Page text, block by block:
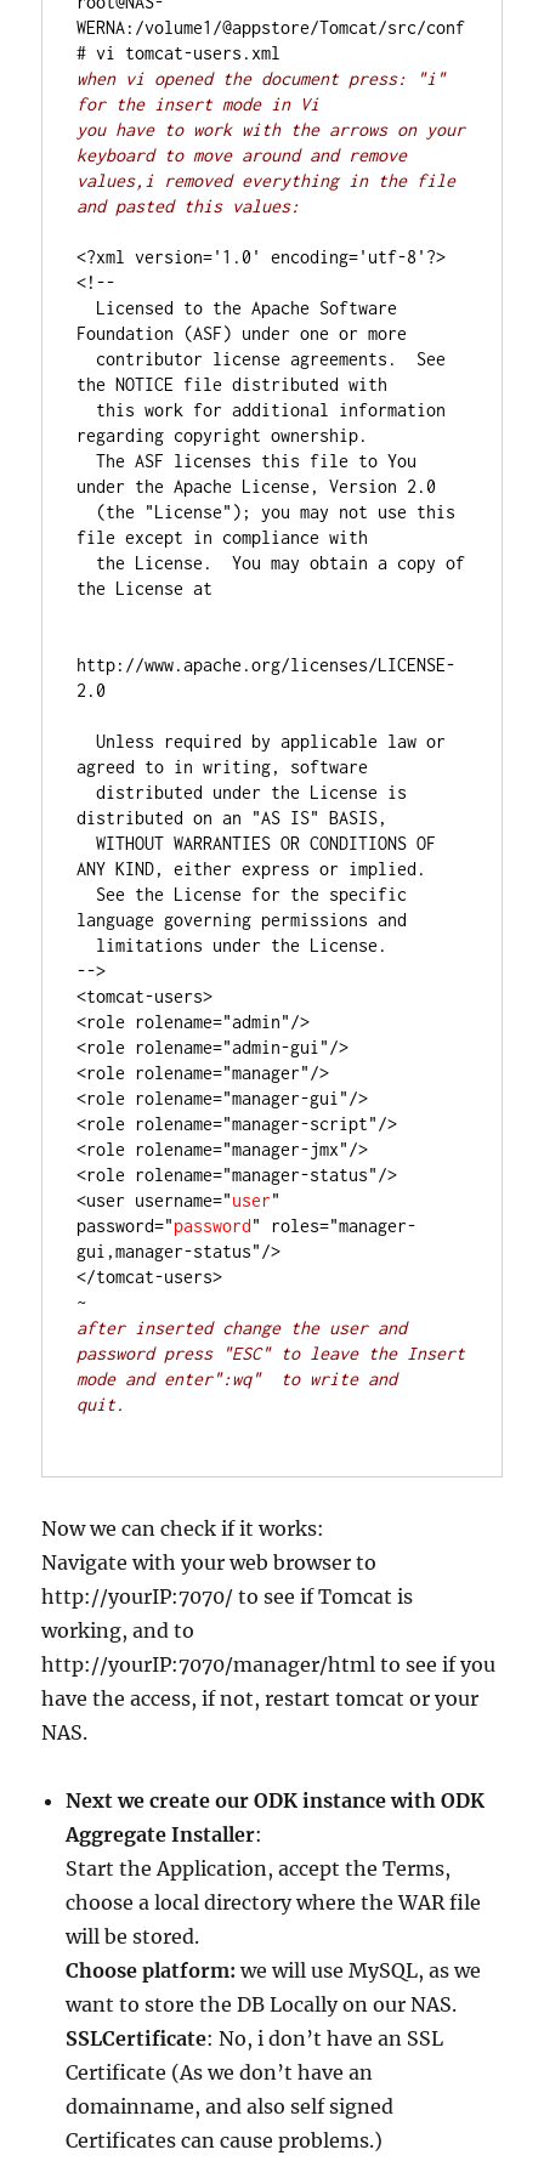
WERNA:/volume1/@appstore/Tomcat/src/conf
when vi opened the document press: "i"
for the insert mode in Vi
you have to work with the arrows on your
keyboard to move around and remove
values,i removed everything in the file
and pasted this values:
<?xml version='1.0' encoding='utf-8'?>
<!--
Licensed to the Apache Software
Foundation (ASF) under one or more
contributor license agreements.  See
the NOTICE file distributed with
this work for additional information
regarding copyright ownership.
The ASF licenses this file to You
under the Apache License, Version 2.0
(the "License"); you may not use this
file except in compliance with
the License.  You may obtain a copy of
the License at
http://www.apache.org/licenses/LICENSE-
2.0
Unless required by applicable law or
agreed to in writing, software
distributed under the License is
distributed on an "AS IS" BASIS,
WITHOUT WARRANTIES OR CONDITIONS OF
ANY KIND, either express or implied.
See the License for the specific
language governing permissions and
limitations under the License.
-->
<tomcat-users>
<role rolename="admin"/>
<role rolename="admin-gui"/>
<role rolename="manager"/>
<role rolename="manager-gui"/>
<role rolename="manager-script"/>
<role rolename="manager-jmx"/>
<role rolename="manager-status"/>
<user username="user"
password="password" roles="manager-
gui,manager-status"/>
</tomcat-users>
after inserted change the user and
password press "ESC" to leave the Insert
mode and enter":wq"  to write and
quit.
Now we can check if it works:
Navigate with your web browser to
http://yourIP:7070/ to see if Tomcat is
working, and to
http://yourIP:7070/manager/html to see if you
have the access, if not, restart tomcat or your
NAS.
Next we create our ODK instance with ODK
Aggregate Installer:
Start the Application, accept the Terms,
choose a local directory where the WAR file
will be stored.
Choose platform: we will use MySQL, as we
want to store the DB Locally on our NAS.
SSLCertificate: No, i don’t have an SSL
Certificate (As we don’t have an
domainname, and also self signed
Certificates can cause problems.)